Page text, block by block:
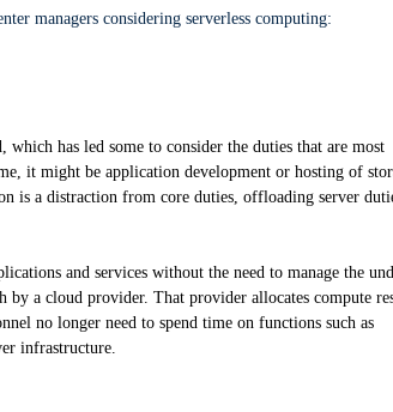
managers considering serverless computing:
which has led some to consider the duties that are most
it might be application development or hosting of
is a distraction from core duties, offloading server
and services without the need to manage the
by a cloud provider. That provider allocates compute
no longer need to spend time on functions such as
infrastructure.